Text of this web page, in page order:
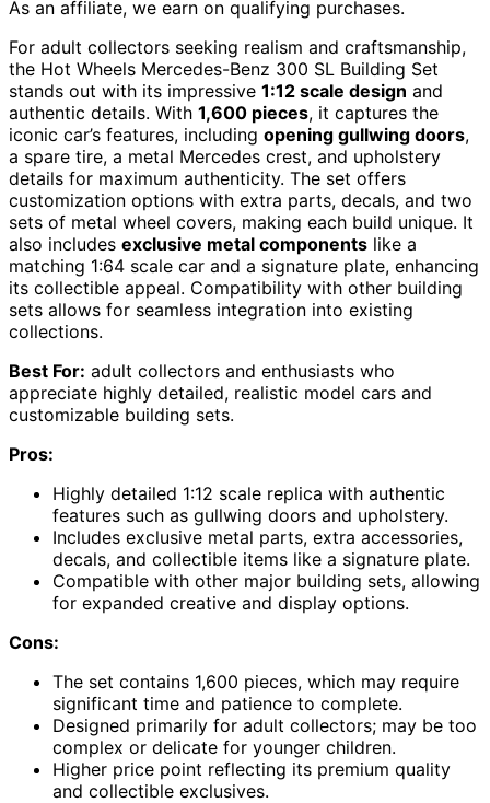
As an affiliate, we earn on qualifying purchases.
For adult collectors seeking realism and craftsmanship,
the Hot Wheels Mercedes-Benz 300 SL Building Set
stands out with its impressive 1:12 scale design and
authentic details. With 1,600 pieces, it captures the
iconic car’s features, including opening gullwing doors,
a spare tire, a metal Mercedes crest, and upholstery
details for maximum authenticity. The set offers
customization options with extra parts, decals, and two
sets of metal wheel covers, making each build unique. It
also includes exclusive metal components like a
matching 1:64 scale car and a signature plate, enhancing
its collectible appeal. Compatibility with other building
sets allows for seamless integration into existing
collections.
Best For: adult collectors and enthusiasts who
appreciate highly detailed, realistic model cars and
customizable building sets.
Pros:
Highly detailed 1:12 scale replica with authentic
features such as gullwing doors and upholstery.
Includes exclusive metal parts, extra accessories,
decals, and collectible items like a signature plate.
Compatible with other major building sets, allowing
for expanded creative and display options.
Cons:
The set contains 1,600 pieces, which may require
significant time and patience to complete.
Designed primarily for adult collectors; may be too
complex or delicate for younger children.
Higher price point reflecting its premium quality
and collectible exclusives.